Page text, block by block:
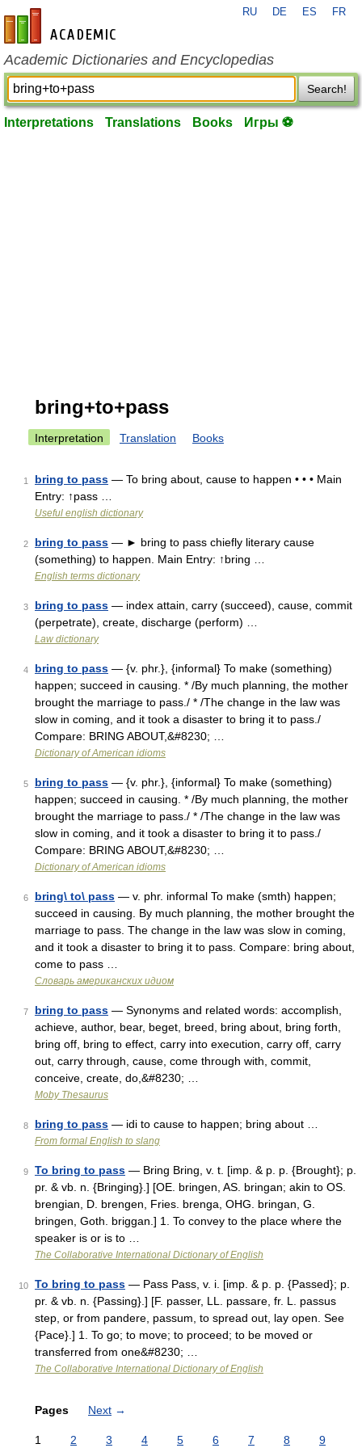
en-academic.com
RU DE ES FR
Academic Dictionaries and Encyclopedias
Search!
Interpretations Translations Books Игры ⚽
bring+to+pass
Interpretation Translation Books
1 bring to pass — To bring about, cause to happen • • • Main
Entry: ↑pass …
Useful english dictionary
2 bring to pass — ► bring to pass chiefly literary cause
(something) to happen. Main Entry: ↑bring …
English terms dictionary
3 bring to pass — index attain, carry (succeed), cause, commit
(perpetrate), create, discharge (perform) …
Law dictionary
4 bring to pass — {v. phr.}, {informal} To make (something)
happen; succeed in causing. * /By much planning, the mother
brought the marriage to pass./ * /The change in the law was
slow in coming, and it took a disaster to bring it to pass./
Compare: BRING ABOUT,&#8230; …
Dictionary of American idioms
5 bring to pass — {v. phr.}, {informal} To make (something)
happen; succeed in causing. * /By much planning, the mother
brought the marriage to pass./ * /The change in the law was
slow in coming, and it took a disaster to bring it to pass./
Compare: BRING ABOUT,&#8230; …
Dictionary of American idioms
6 bring\ to\ pass — v. phr. informal To make (smth) happen;
succeed in causing. By much planning, the mother brought the
marriage to pass. The change in the law was slow in coming,
and it took a disaster to bring it to pass. Compare: bring about,
come to pass …
Словарь американских идиом
7 bring to pass — Synonyms and related words: accomplish,
achieve, author, bear, beget, breed, bring about, bring forth,
bring off, bring to effect, carry into execution, carry off, carry
out, carry through, cause, come through with, commit,
conceive, create, do,&#8230; …
Moby Thesaurus
8 bring to pass — idi to cause to happen; bring about …
From formal English to slang
9 To bring to pass — Bring Bring, v. t. [imp. & p. p. {Brought}; p.
pr. & vb. n. {Bringing}.] [OE. bringen, AS. bringan; akin to OS.
brengian, D. brengen, Fries. brenga, OHG. bringan, G.
bringen, Goth. briggan.] 1. To convey to the place where the
speaker is or is to …
The Collaborative International Dictionary of English
10 To bring to pass — Pass Pass, v. i. [imp. & p. p. {Passed}; p.
pr. & vb. n. {Passing}.] [F. passer, LL. passare, fr. L. passus
step, or from pandere, passum, to spread out, lay open. See
{Pace}.] 1. To go; to move; to proceed; to be moved or
transferred from one&#8230; …
The Collaborative International Dictionary of English
Pages Next →
1 2 3 4 5 6 7 8 9